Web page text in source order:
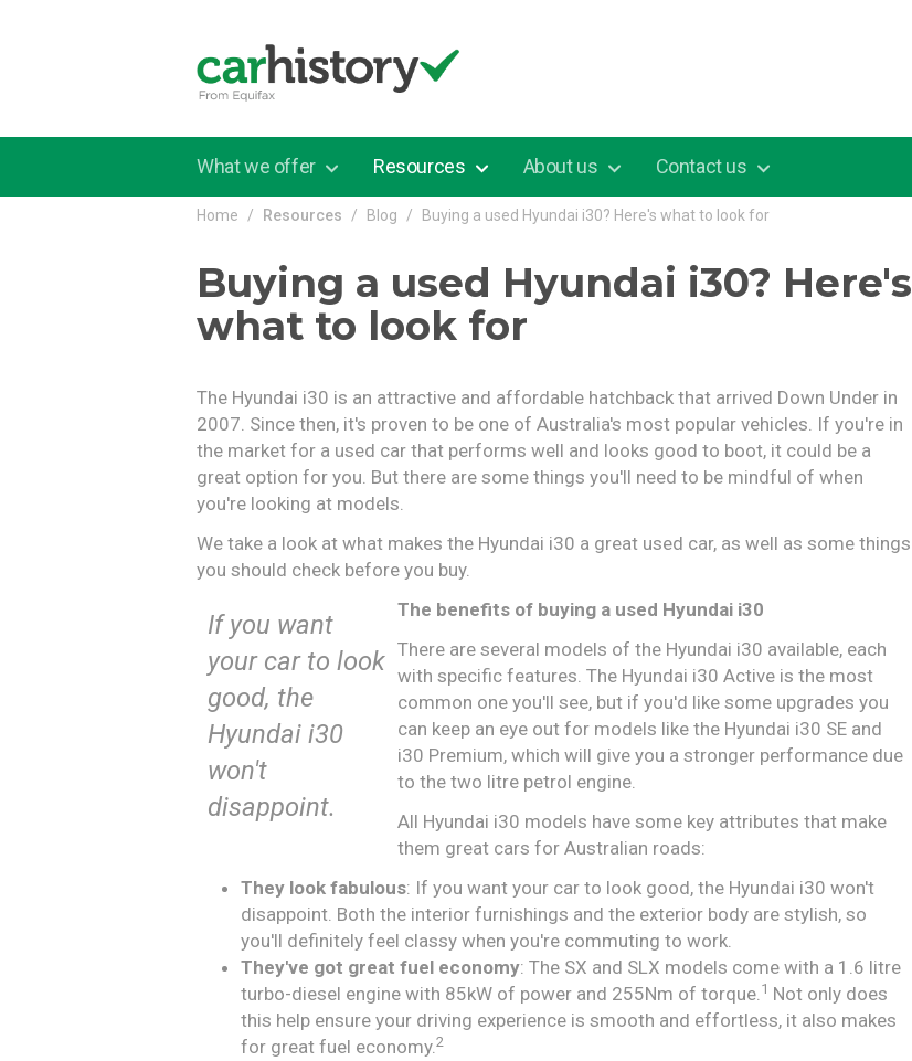
What we offer Resources About us Contact us
Home Resources Blog Buying a used Hyundai i30? Here's what to look for
Buying a used Hyundai i30? Here's
what to look for
The Hyundai i30 is an attractive and affordable hatchback that arrived Down Under in
2007. Since then, it's proven to be one of Australia's most popular vehicles. If you're in
the market for a used car that performs well and looks good to boot, it could be a
great option for you. But there are some things you'll need to be mindful of when
you're looking at models.
We take a look at what makes the Hyundai i30 a great used car, as well as some things
you should check before you buy.
If you want
your car to look
good, the
Hyundai i30
won't
disappoint.
The benefits of buying a used Hyundai i30
There are several models of the Hyundai i30 available, each
with specific features. The Hyundai i30 Active is the most
common one you'll see, but if you'd like some upgrades you
can keep an eye out for models like the Hyundai i30 SE and
i30 Premium, which will give you a stronger performance due
to the two litre petrol engine.
All Hyundai i30 models have some key attributes that make
them great cars for Australian roads:
They look fabulous: If you want your car to look good, the Hyundai i30 won't
disappoint. Both the interior furnishings and the exterior body are stylish, so
you'll definitely feel classy when you're commuting to work.
They've got great fuel economy: The SX and SLX models come with a 1.6 litre
turbo-diesel engine with 85kW of power and 255Nm of torque.1 Not only does
this help ensure your driving experience is smooth and effortless, it also makes
for great fuel economy.2